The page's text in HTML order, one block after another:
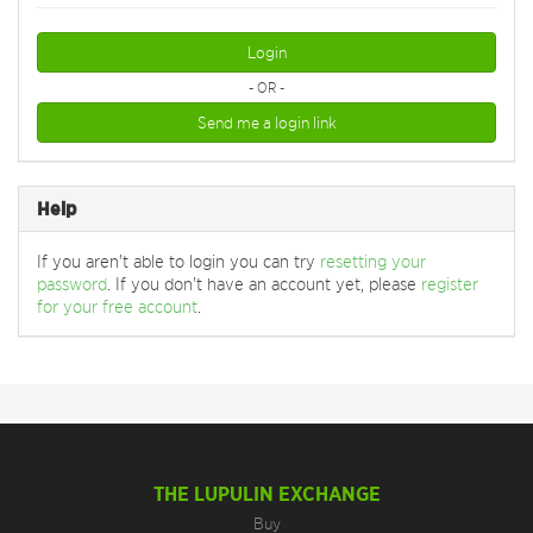
Login
- OR -
Send me a login link
Help
If you aren't able to login you can try resetting your
password . If you don't have an account yet, please register
for your free account
THE LUPULIN EXCHANGE
Buy